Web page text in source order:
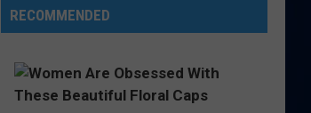
Giving
Out
Free
Cowbells
RECOMMENDED